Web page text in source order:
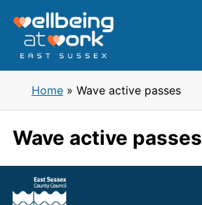
content
Home» Wave active passes
Wave active passes